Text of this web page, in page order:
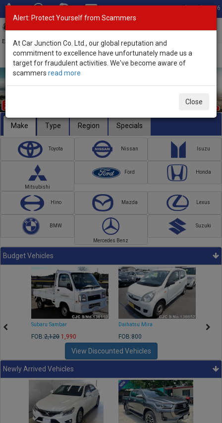
Total Stock: 3056
Exporter of New and Used Japanese Vehicles
Make Type Region Specials
Toyota Nissan Isuzu
Mitsubishi
Ford Honda
Hino Mazda Lexus
BMW
Mercedes Benz
Suzuki
Budget Vehicles
Subaru Sambar
FOB:2,120 1,990
Daihatsu Mira
FOB:800
View Discounted Vehicles
Newly Arrived Vehicles
Alert: Protect Yourself from Scammers
At Car Junction Co. Ltd., our global reputation and
commitment to excellence have unfortunately made us a
target for fraudulent activities. We've become aware of
scammers read more
Close